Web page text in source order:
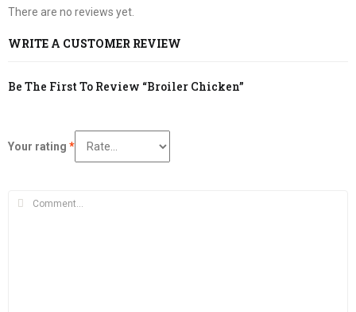
There are no reviews yet.
WRITE A CUSTOMER REVIEW
Be The First To Review “Broiler Chicken”
Your rating *